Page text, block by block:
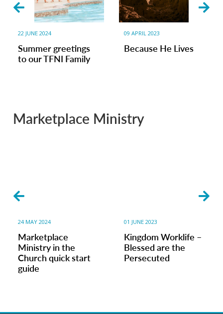
22 JUNE 2024
Summer greetings
to our TFNI Family
09 APRIL 2023
Because He Lives
Marketplace Ministry
24 MAY 2024
Marketplace
Ministry in the
Church quick start
guide
01 JUNE 2023
Kingdom Worklife –
Blessed are the
Persecuted